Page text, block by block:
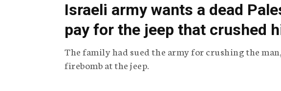
A
g
e
c
g
a
h
Israeli army wants a dead
pay for the jeep that crushed
The family had sued the army for crushing the
firebomb at the jeep.